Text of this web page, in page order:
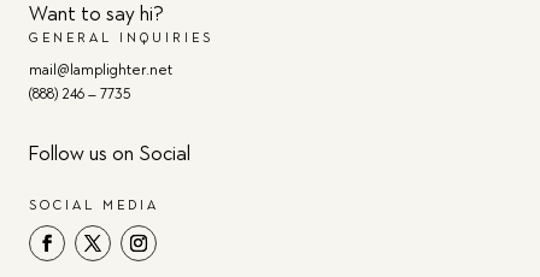
Want to say hi?
GENERAL INQUIRIES
mail@lamplighter.net
(888) 246 – 7735
Follow us on Social
SOCIAL MEDIA